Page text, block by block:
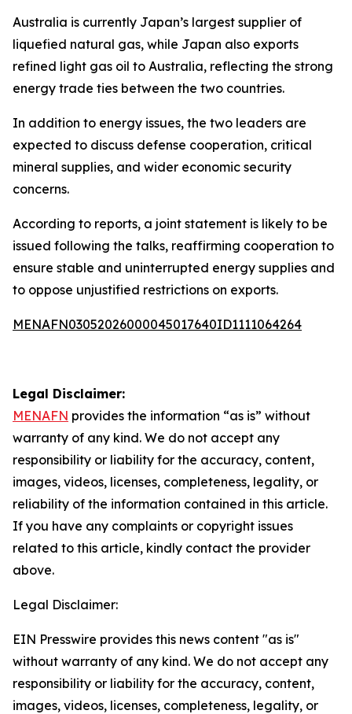
Australia is currently Japan’s largest supplier of
liquefied natural gas, while Japan also exports
refined light gas oil to Australia, reflecting the strong
energy trade ties between the two countries.
In addition to energy issues, the two leaders are
expected to discuss defense cooperation, critical
mineral supplies, and wider economic security
concerns.
According to reports, a joint statement is likely to be
issued following the talks, reaffirming cooperation to
ensure stable and uninterrupted energy supplies and
to oppose unjustified restrictions on exports.
MENAFN03052026000045017640ID1111064264
Legal Disclaimer:
MENAFN provides the information “as is” without
warranty of any kind. We do not accept any
responsibility or liability for the accuracy, content,
images, videos, licenses, completeness, legality, or
reliability of the information contained in this article.
If you have any complaints or copyright issues
related to this article, kindly contact the provider
above.
Legal Disclaimer:
EIN Presswire provides this news content "as is"
without warranty of any kind. We do not accept any
responsibility or liability for the accuracy, content,
images, videos, licenses, completeness, legality, or